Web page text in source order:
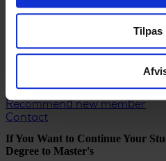
hen at ændre dit cookie-
ved at klikke på
Tilpas
Activation Programmes
When You Return to Work
Member Offers
Member Discounts
Recommend new member
Contact
If You Want to Continue Your
Degree to Master's